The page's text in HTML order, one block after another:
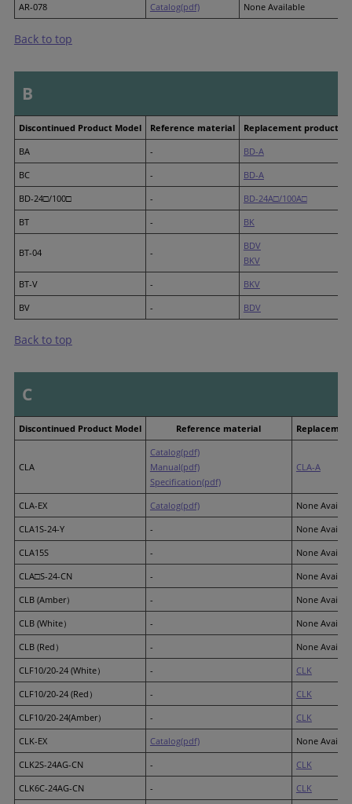
AR-078
Catalog(pdf) None Available
Back to top
B
Discontinued Product Model Reference material
Replacement product
BA
-
BD-A
BC
-
BD-A
BD-24□/100□
-
BD-24A□/100A□
BT
- BK
BT-04 -
BDV
BKV
BT-V
-
BKV
BV
- BDV
Back to top
C
Discontinued Product Model Reference material
CLA
Catalog(pdf)
Manual(pdf)
Specification(pdf)
CLA-A
CLA-EX Catalog(pdf)
None
CLA1S-24-Y
-
None
CLA15S
-
None
CLA□S-24-CN
-
None
CLB (Amber）
-
None
CLB (White）
-
None
CLB (Red）
-
None
CLF10/20-24 (White）
-
CLK
CLF10/20-24 (Red）
-
CLK
CLF10/20-24(Amber）
-
CLK
CLK-EX
Catalog(pdf)
None
CLK2S-24AG-CN
-
CLK
CLK6C-24AG-CN
-
CLK